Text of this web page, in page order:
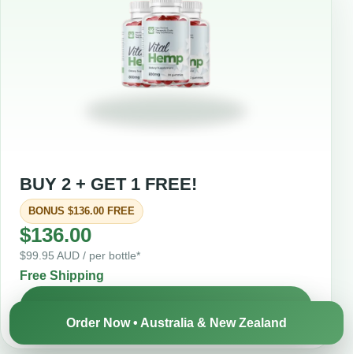
BUY 2 + GET 1 FREE!
BONUS $136.00 FREE
$136.00
$99.95 AUD / per bottle*
Free Shipping
Order Now • Australia & New Zealand